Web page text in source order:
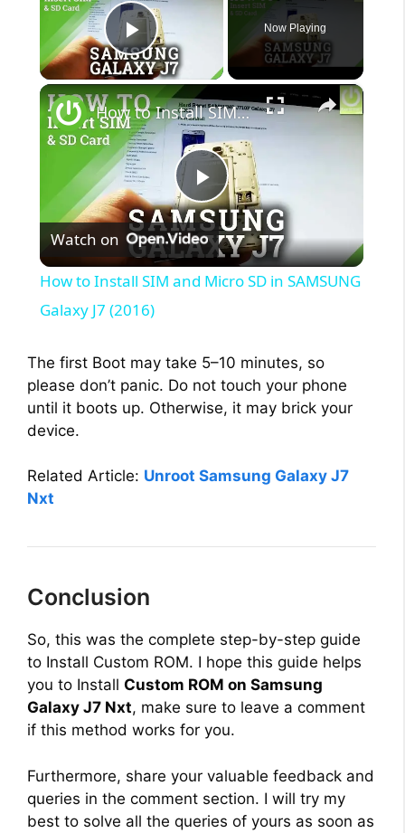
Play Video
Now Playing
×
P
l
y
V
i
o
How to Install SIM and Micro SD in SAMSUNG Galaxy J7 (2016)
Watch on
How to Install SIM and Micro SD in SAMSUNG
Galaxy J7 (2016)
The first Boot may take 5–10 minutes, so
please don’t panic. Do not touch your phone
until it boots up. Otherwise, it may brick your
device.
Related Article: Unroot Samsung Galaxy J7
Nxt
Conclusion
So, this was the complete step-by-step guide
to Install Custom ROM. I hope this guide helps
you to Install Custom ROM on Samsung
Galaxy J7 Nxt, make sure to leave a comment
if this method works for you.
Furthermore, share your valuable feedback and
queries in the comment section. I will try my
best to solve all the queries of yours as soon as